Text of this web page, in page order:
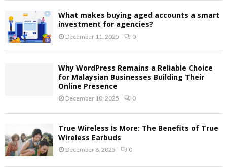
What makes buying aged accounts a smart
investment for agencies?
December 11, 2025 0
Why WordPress Remains a Reliable Choice
for Malaysian Businesses Building Their
Online Presence
December 10, 2025 0
True Wireless Is More: The Benefits of True
Wireless Earbuds
December 8, 2025 0